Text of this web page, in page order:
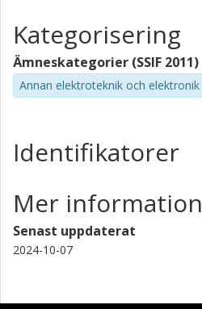
Kategorisering
Ämneskategorier (SSIF 2011)
Annan elektroteknik och elektronik
Identifikatorer
Mer information
Senast uppdaterat
2024-10-07